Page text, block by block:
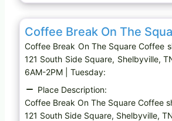
…
Coffee shop
Coffee Break On The
Coffee Break On The Square Coffee
121 South Side Square, Shelbyville,
6AM-2PM | Tuesday:
Place Description:
Coffee Break On The Square Coffee
121 South Side Square, Shelbyville,